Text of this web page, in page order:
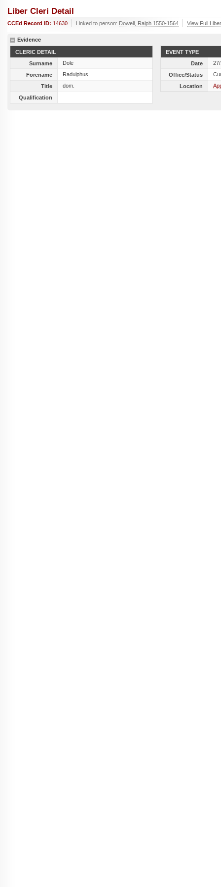
Liber Cleri Detail
CCEd Record ID: 14630 Linked to person: Dowell, Ralph 1550-1564 View Full
Evidence
CLERIC DETAIL
Surname
Dole
Forename
Radulphus
Title
dom.
Qualification
EVENT TYPE
Date
Office/Status
Location